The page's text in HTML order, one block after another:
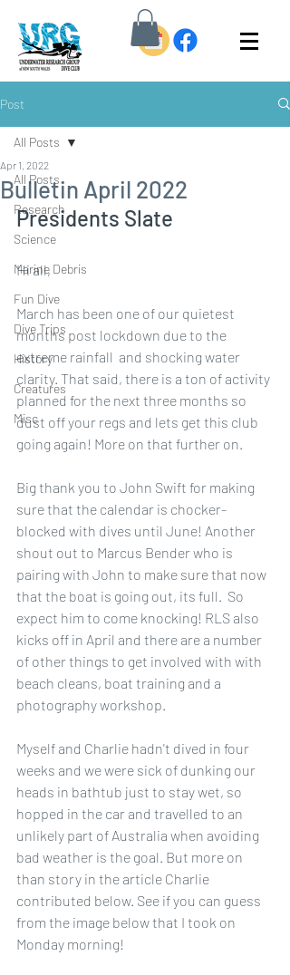
Post
All Posts
Research
Science
Marine Debris
Fun Dive
Dive Trips
History
Creatures
Misc
All Posts
Bulletin April 2022
Apr 1, 2022
Presidents Slate
Hi all,
March has been one of our quietest
months post lockdown due to the
extreme rainfall  and shocking water
clarity. That said, there is a ton of activity
planned for the next three months so
dust off your regs and lets get this club
going again! More on that further on.
Big thank you to John Swift for making
sure that the calendar is chocker-
blocked with dives until June! Another
shout out to Marcus Bender who is
pairing with John to make sure that now
that the boat is going out, its full.  So
expect him to come knocking! RLS also
kicks off in April and there are a number
of other things to get involved with with
beach cleans, boat training and a
photography workshop.
Myself and Charlie hadn't dived in four
weeks and we were sick of dunking our
heads in bathtub just to stay wet, so
hopped in the car and travelled to an
unlikely part of Australia when avoiding
bad weather is the goal. But more on
than story in the article Charlie
contributed below. See if you can guess
from the image below that I took on
Monday morning!